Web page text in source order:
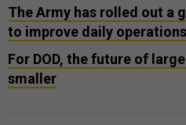
The Army has rolled out a
to improve daily operations
For DOD, the future of
smaller